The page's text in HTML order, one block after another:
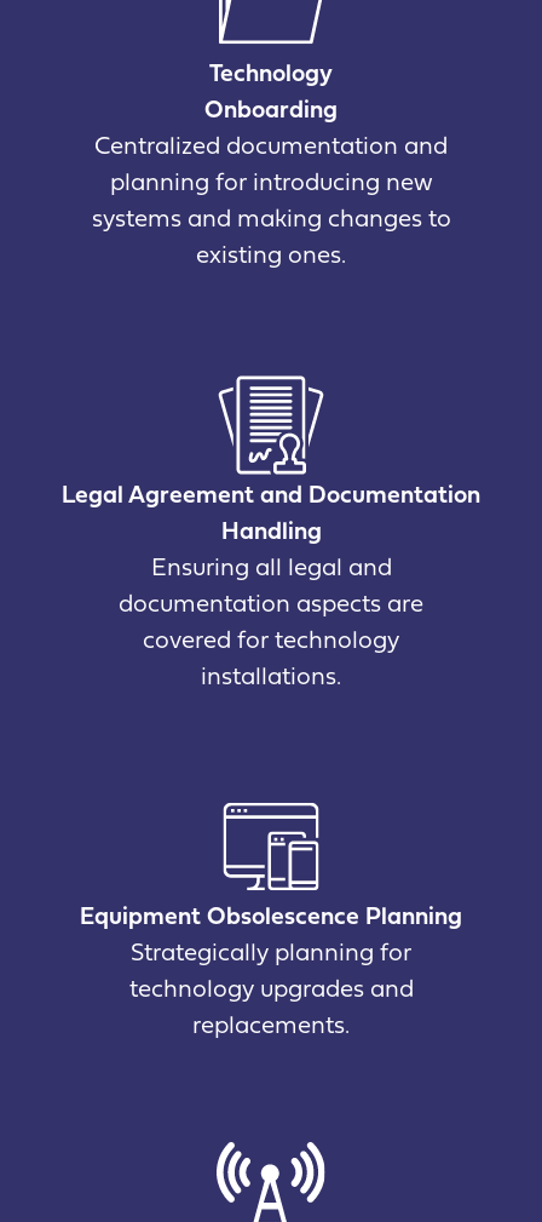
Technology
Onboarding
Centralized documentation and
planning for introducing new
systems and making changes to
existing ones.
Legal Agreement and Documentation
Handling
Ensuring all legal and
documentation aspects are
covered for technology
installations.
Equipment Obsolescence Planning
Strategically planning for
technology upgrades and
replacements.